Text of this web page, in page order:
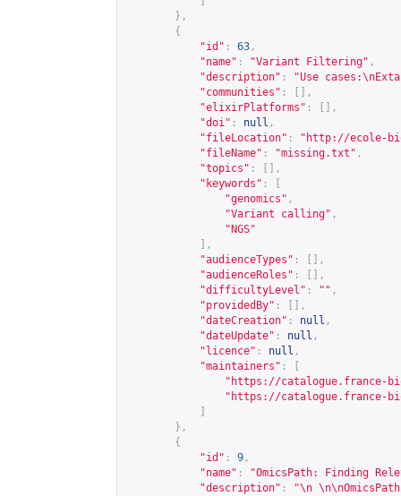
},
{
"id" : 63 ,
"name" : "Variant Filtering" ,
"description" :
"Use
"communities" :
[],
"elixirPlatforms" :
[],
"doi" : null ,
"fileLocation" : " http://ecole-
"fileName" : "missing.txt" ,
"topics" :
[],
"keywords" :
"genomics" ,
"Variant calling" ,
"NGS"
],
"audienceTypes" :
[],
"audienceRoles" :
[],
"difficultyLevel" : "" ,
"providedBy" :
[],
"dateCreation" : null ,
"dateUpdate" : null ,
"licence" : null ,
"maintainers" :
" https://catalogue.france-
" https://catalogue.france-
},
{
"id" : 9 ,
"name" :
"OmicsPath: Finding
"description" :
"\n